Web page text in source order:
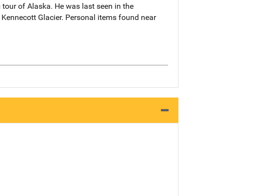
of Alaska. He was last seen in the
Glacier. Personal items found near